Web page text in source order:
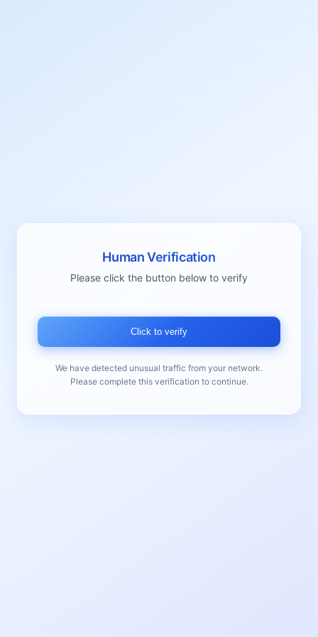
Human Verification
Please click the button below to verify
Click to verify
We have detected unusual traffic from your network.
Please complete this verification to continue.